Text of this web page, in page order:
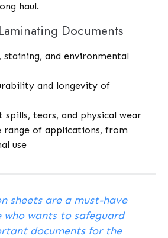
haul.
Documents
staining, and environmental
and longevity of
spills, tears, and physical wear
range of applications, from
use
sheets are a must-have
who wants to safeguard
documents for the